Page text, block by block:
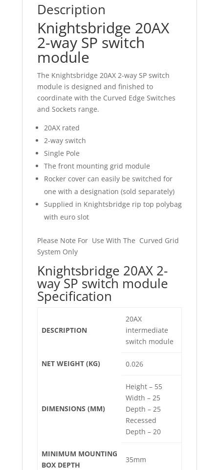
Description
Knightsbridge 20AX
2-way SP switch
module
The Knightsbridge 20AX 2-way SP switch
module is designed and finished to
coordinate with the Curved Edge Switches
and Sockets range.
20AX rated
2-way switch
Single Pole
The front mounting grid module
Rocker cover can easily be switched for
one with a designation (sold separately)
Supplied in Knightsbridge rip top polybag
with euro slot
Please Note For Use With The Curved Grid
System Only
Knightsbridge 20AX 2-
way SP switch module
Specification
DESCRIPTION
20AX
intermediate
switch module
NET WEIGHT (KG) 0.026
DIMENSIONS (MM)
Height – 55
Width – 25
Depth – 25
Recessed
Depth – 20
MINIMUM MOUNTING
BOX DEPTH
35mm